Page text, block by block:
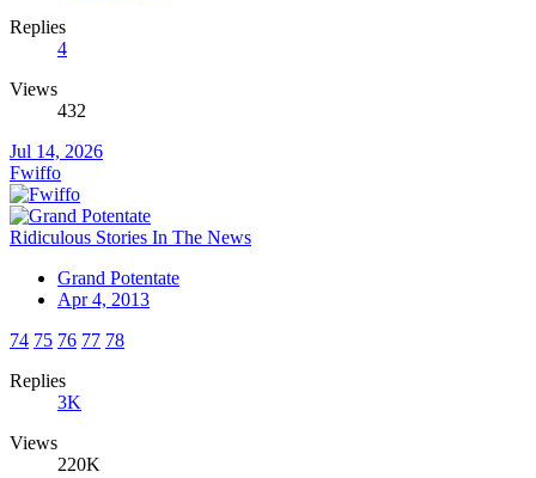
Replies
4
Views
432
Jul 14, 2026
Fwiffo
Ridiculous Stories In The News
Grand Potentate
Apr 4, 2013
74 75 76 77 78
Replies
3K
Views
220K